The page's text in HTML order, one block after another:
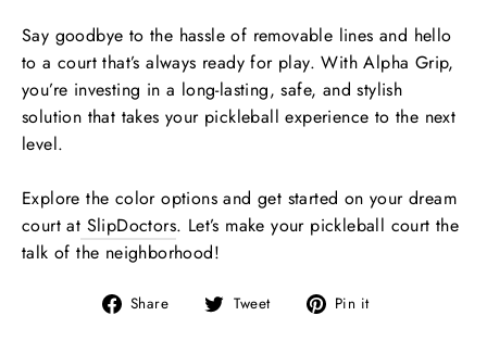
Say goodbye to the hassle of removable lines and hello
to a court that’s always ready for play. With Alpha Grip,
you’re investing in a long-lasting, safe, and stylish
solution that takes your pickleball experience to the next
level.
Explore the color options and get started on your dream
court at SlipDoctors. Let’s make your pickleball court the
talk of the neighborhood!
Share
Share Tweet
Tweet Pin it